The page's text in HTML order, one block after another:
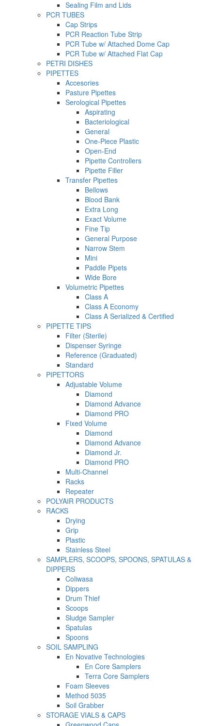
Sealing Film and Lids
PCR TUBES
Cap Strips
PCR Reaction Tube Strip
PCR Tube w/ Attached Dome Cap
PCR Tube w/ Attached Flat Cap
PETRI DISHES
PIPETTES
Accesories
Pasture Pipettes
Serological Pipettes
Aspirating
Bacteriological
General
One-Piece Plastic
Open-End
Pipette Controllers
Pipette Filler
Transfer Pipettes
Bellows
Blood Bank
Extra Long
Exact Volume
Fine Tip
General Purpose
Narrow Stem
Mini
Paddle Pipets
Wide Bore
Volumetric Pipettes
Class A
Class A Economy
Class A Serialized & Certified
PIPETTE TIPS
Filter (Sterile)
Dispenser Syringe
Reference (Graduated)
Standard
PIPETTORS
Adjustable Volume
Diamond
Diamond Advance
Diamond PRO
Fixed Volume
Diamond
Diamond Advance
Diamond Jr.
Diamond PRO
Multi-Channel
Racks
Repeater
POLYAIR PRODUCTS
RACKS
Drying
Grip
Plastic
Stainless Steel
SAMPLERS, SCOOPS, SPOONS, SPATULAS &
DIPPERS
Coliwasa
Dippers
Drum Thief
Scoops
Sludge Sampler
Spatulas
Spoons
SOIL SAMPLING
En Novative Technologies
En Core Samplers
Terra Core Samplers
Foam Sleeves
Method 5035
Soil Grabber
STORAGE VIALS & CAPS